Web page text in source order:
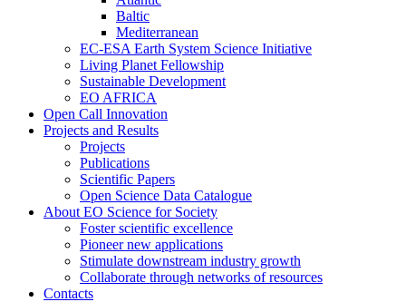
Baltic
Mediterranean
EC-ESA Earth System Science Initiative
Living Planet Fellowship
Sustainable Development
EO AFRICA
Open Call Innovation
Projects and Results
Projects
Publications
Scientific Papers
Open Science Data Catalogue
About EO Science for Society
Foster scientific excellence
Pioneer new applications
Stimulate downstream industry growth
Collaborate through networks of resources
Contacts